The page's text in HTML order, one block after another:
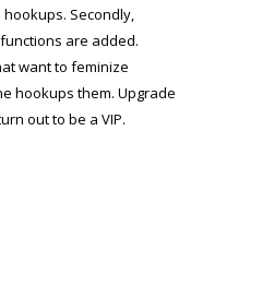
Secondly,
are added.
want to feminize
hookups them. Upgrade
out to be a VIP.